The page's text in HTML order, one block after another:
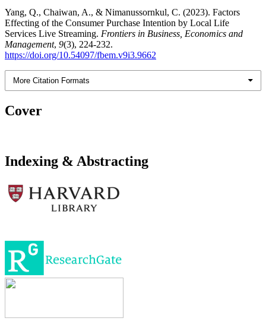
Yang, Q., Chaiwan, A., & Nimanussornkul, C. (2023). Factors
Effecting of the Consumer Purchase Intention by Local Life
Services Live Streaming. Frontiers in Business, Economics and
Management, 9(3), 224-232.
https://doi.org/10.54097/fbem.v9i3.9662
More Citation Formats
Cover
Indexing & Abstracting